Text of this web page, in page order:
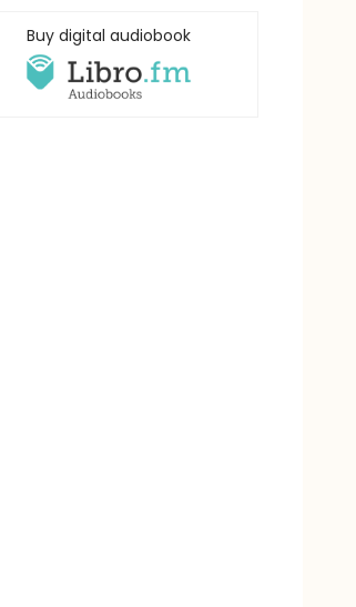
Buy digital audiobook